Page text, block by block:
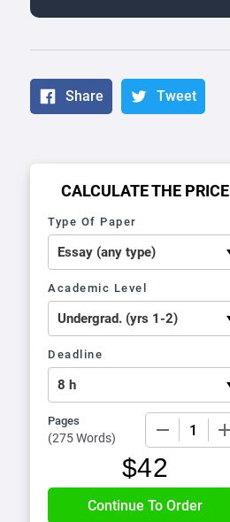
Share Tweet
CALCULATE THE PRICE
Type Of Paper
Academic Level
Deadline
Pages
(275 Words)
$42